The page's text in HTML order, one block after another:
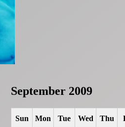
September 2009
Sun Mon Tue Wed Thu